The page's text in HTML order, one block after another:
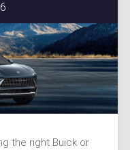
the right Buick or